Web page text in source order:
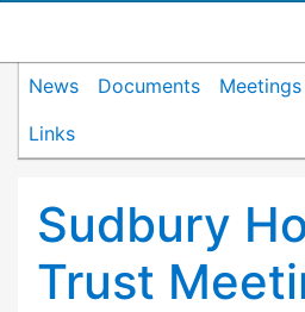
News Documents Meetings
Links
Sudbury
Trust